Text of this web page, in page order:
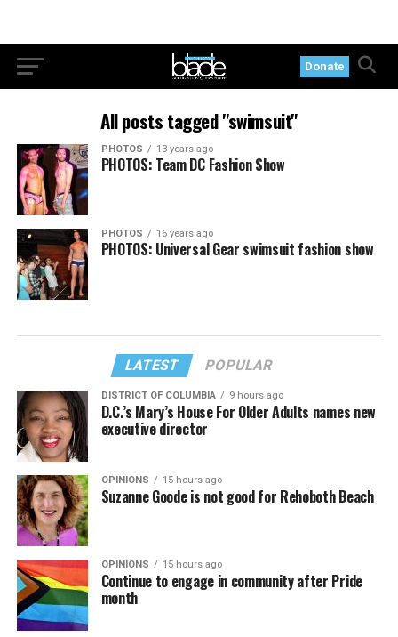
Donate
All posts tagged "swimsuit"
PHOTOS 13 years ago
PHOTOS: Team DC Fashion Show
PHOTOS 16 years ago
PHOTOS: Universal Gear swimsuit fashion show
LATEST POPULAR
DISTRICT OF COLUMBIA 9 hours ago
D.C.’s Mary’s House For Older Adults names new
executive director
OPINIONS 15 hours ago
Suzanne Goode is not good for Rehoboth Beach
OPINIONS 15 hours ago
Continue to engage in community after Pride
month